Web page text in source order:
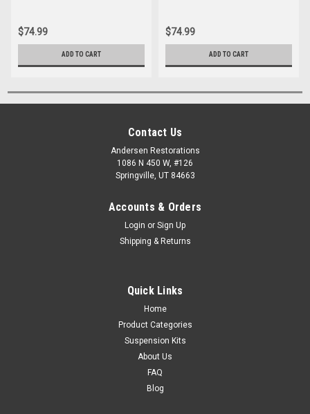
$74.99
ADD TO CART
$74.99
ADD TO CART
Contact Us
Andersen Restorations
1086 N 450 W, #126
Springville, UT 84663
Accounts & Orders
Login or Sign Up
Shipping & Returns
Quick Links
Home
Product Categories
Suspension Kits
About Us
FAQ
Blog